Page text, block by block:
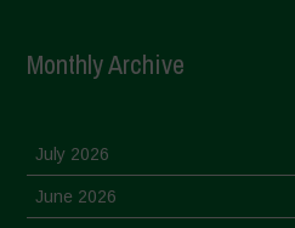
Monthly Archive
July 2026
June 2026